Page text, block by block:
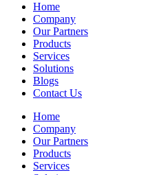
Home
Company
Our Partners
Products
Services
Solutions
Blogs
Contact Us
Home
Company
Our Partners
Products
Services